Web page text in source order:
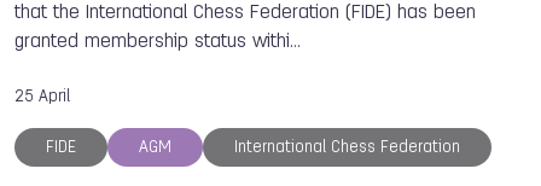
that the International Chess Federation (FIDE) has been
granted membership status withi…
25 April
FIDE AGM International Chess Federation